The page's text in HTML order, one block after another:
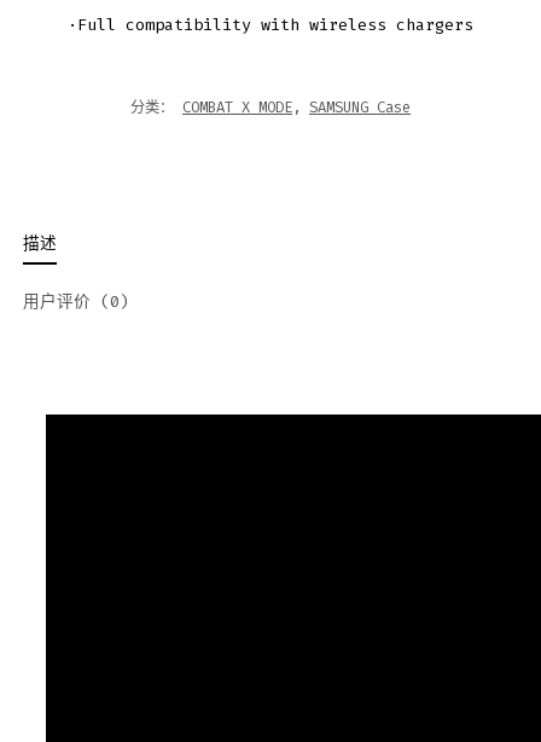
·Full compatibility with wireless chargers
分类： COMBAT X MODE, SAMSUNG Case
描述
用户评价 (0)